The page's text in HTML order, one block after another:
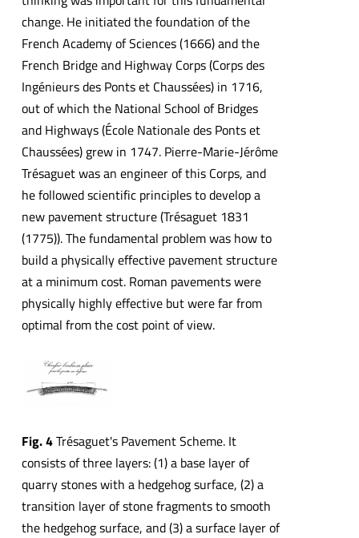
change. He initiated the foundation of the
French Academy of Sciences (1666) and the
French Bridge and Highway Corps (Corps des
Ingénieurs des Ponts et Chaussées) in 1716,
out of which the National School of Bridges
and Highways (École Nationale des Ponts et
Chaussées) grew in 1747. Pierre-Marie-Jérôme
Trésaguet was an engineer of this Corps, and
he followed scientific principles to develop a
new pavement structure (Trésaguet 1831
(1775)). The fundamental problem was how to
build a physically effective pavement structure
at a minimum cost. Roman pavements were
physically highly effective but were far from
optimal from the cost point of view.
Fig. 4Trésaguet's Pavement Scheme. It
consists of three layers: (1) a base layer of
quarry stones with a hedgehog surface, (2) a
transition layer of stone fragments to smooth
the hedgehog surface, and (3) a surface layer of